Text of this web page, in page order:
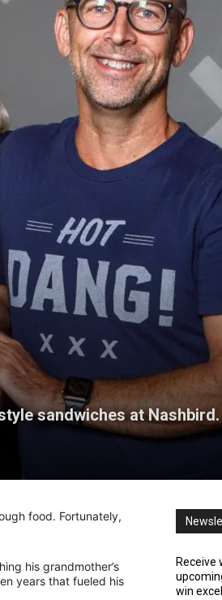
sandwiches at Nashbird.
food. Fortunately,
his grandmother’s
years that fueled his
Receive
win